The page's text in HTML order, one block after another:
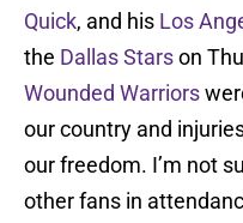
Quick, and his Los
the Dallas Starson
Wounded Warriors
our country and
our freedom. I’m not
other fans in